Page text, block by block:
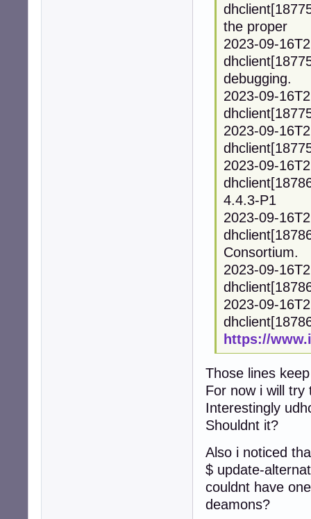
the proper
2023-09-
debugging.
2023-09-
2023-09-
2023-09-
4.4.3-P1
2023-09-
Consortium.
2023-09-
2023-09-
https://
Those lines
For now i will
Interestingly
Shouldnt it?
Also i noticed
$ update-
couldnt have
deamons?